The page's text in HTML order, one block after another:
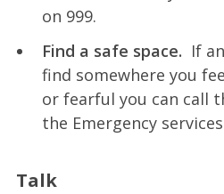
on 999.
Find a safe space. If
find somewhere you
or fearful you can call
the Emergency
Talk